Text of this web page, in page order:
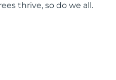
thrive, so do we all.